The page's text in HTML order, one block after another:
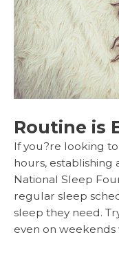
Routine is
If you?re looking
hours, establishing
National Sleep
regular sleep
sleep they need.
even on